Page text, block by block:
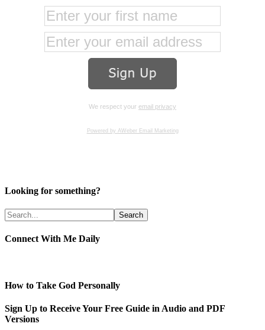
We respect your email privacy
Powered by AWeber Email Marketing
Looking for something?
Connect With Me Daily
How to Take God Personally
Sign Up to Receive Your Free Guide in Audio and PDF
Versions